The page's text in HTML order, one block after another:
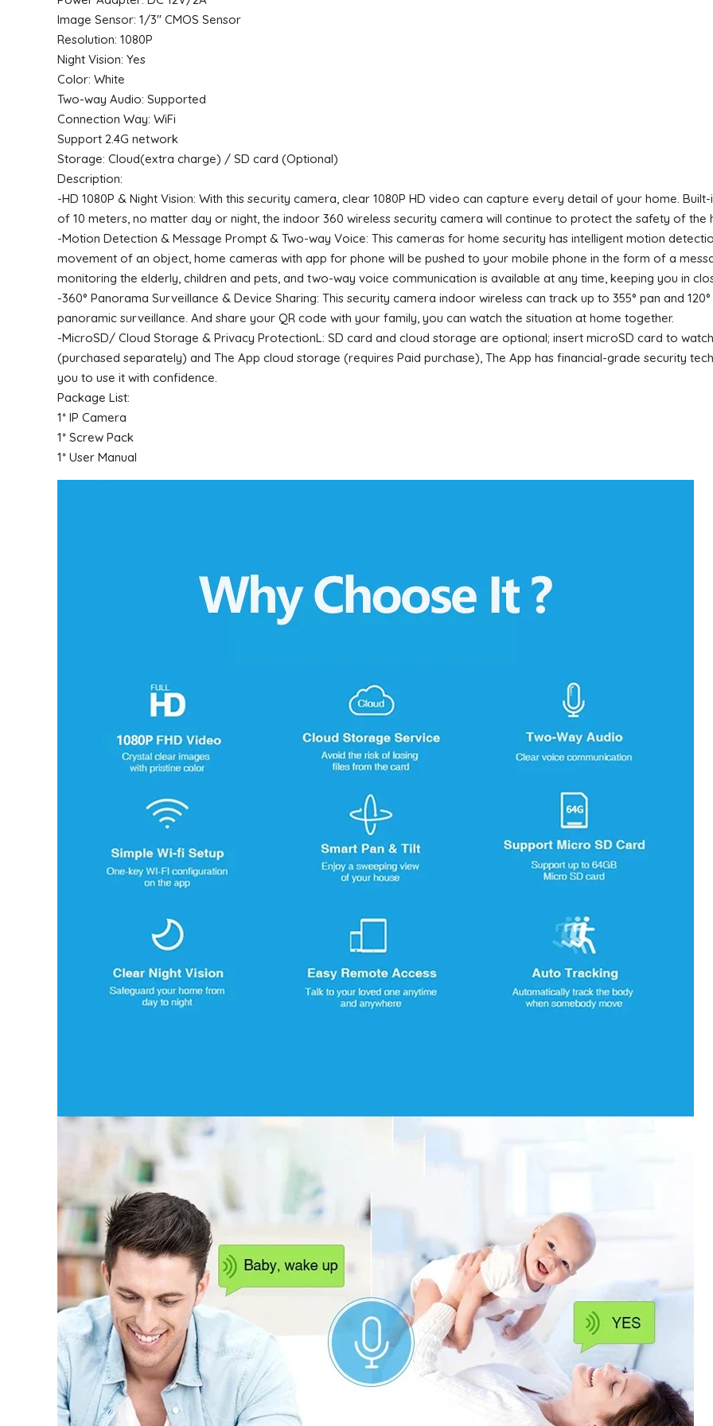
Image Sensor: 1/3″ CMOS Sensor
Resolution: 1080P
Night Vision: Yes
Color: White
Two-way Audio: Supported
Connection Way: WiFi
Support 2.4G network
Storage: Cloud(extra charge) / SD card (Optional)
Description:
-HD 1080P & Night Vision: With this security camera, clear 1080P HD video can capture every detail of your home.
of 10 meters, no matter day or night, the indoor 360 wireless security camera will continue to protect the safety of the
-Motion Detection & Message Prompt & Two-way Voice: This cameras for home security has intelligent motion
movement of an object, home cameras with app for phone will be pushed to your mobile phone in the form of a
monitoring the elderly, children and pets, and two-way voice communication is available at any time, keeping you in
-360° Panorama Surveillance & Device Sharing: This security camera indoor wireless can track up to 355° pan and
panoramic surveillance. And share your QR code with your family, you can watch the situation at home together.
-MicroSD/ Cloud Storage & Privacy ProtectionL: SD card and cloud storage are optional; insert microSD card to
(purchased separately) and The App cloud storage (requires Paid purchase), The App has financial-grade security
you to use it with confidence.
Package List:
1* IP Camera
1* Screw Pack
1* User Manual